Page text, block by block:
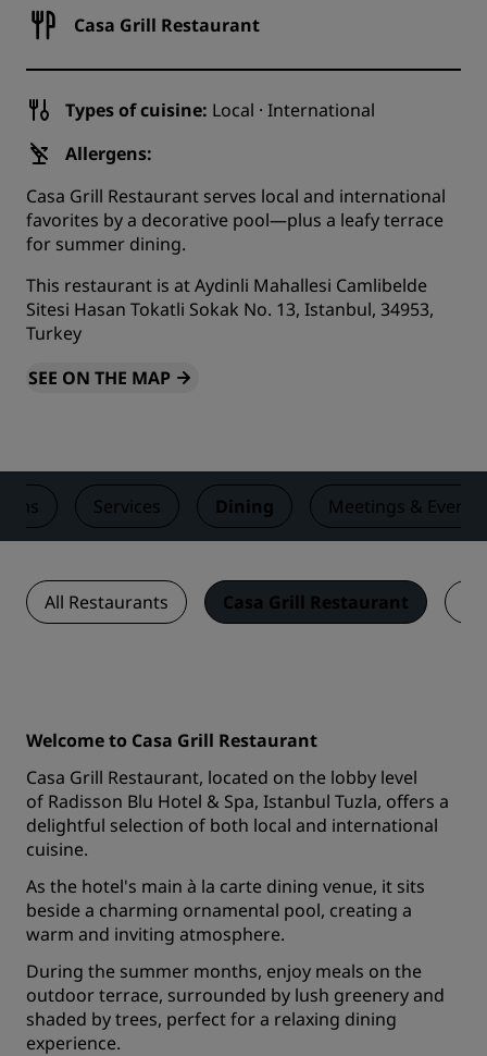
Casa Grill Restaurant
Types of cuisine: Local · International
Allergens:
Casa Grill Restaurant serves local and international
favorites by a decorative pool—plus a leafy terrace
for summer dining.
This restaurant is at Aydinli Mahallesi Camlibelde
Sitesi Hasan Tokatli Sokak No. 13, Istanbul, 34953,
Turkey
SEE ON THE MAP
Services Dining Meetings & Events
All Restaurants Casa Grill Restaurant
Welcome to Casa Grill Restaurant
Casa Grill Restaurant, located on the lobby level
of Radisson Blu Hotel & Spa, Istanbul Tuzla, offers a
delightful selection of both local and international
cuisine.
As the hotel's main à la carte dining venue, it sits
beside a charming ornamental pool, creating a
warm and inviting atmosphere.
During the summer months, enjoy meals on the
outdoor terrace, surrounded by lush greenery and
shaded by trees, perfect for a relaxing dining
experience.